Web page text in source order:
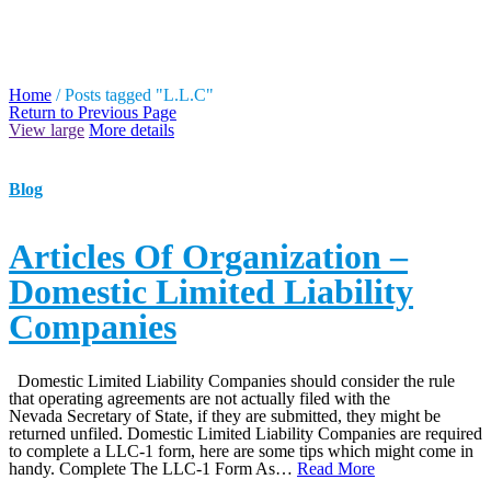
Home / Posts tagged "L.L.C"
Return to Previous Page
View large More details
Blog
Articles Of Organization –
Domestic Limited Liability
Companies
Domestic Limited Liability Companies should consider the rule
that operating agreements are not actually filed with the
Nevada Secretary of State, if they are submitted, they might be
returned unfiled. Domestic Limited Liability Companies are required
to complete a LLC-1 form, here are some tips which might come in
handy. Complete The LLC-1 Form As… Read More